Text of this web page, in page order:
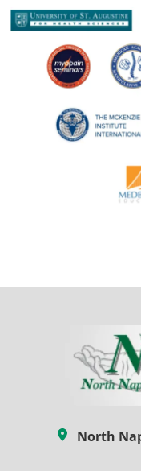
North